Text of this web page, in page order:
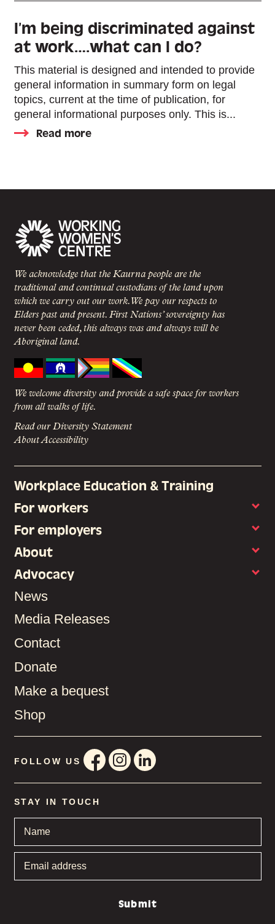
I’m being discriminated against
at work….what can I do?
This material is designed and intended to provide
general information in summary form on legal
topics, current at the time of publication, for
general informational purposes only. This is...
Read more
We acknowledge that the Kaurna people are the
traditional and continual custodians of the land upon
which we carry out our work. We pay our respects to
Elders past and present. First Nations’ sovereignty has
never been ceded, this always was and always will be
Aboriginal land.
We welcome diversity and provide a safe space for workers
from all walks of life.
Read our Diversity Statement
About Accessibility
Workplace Education & Training
For workers
For employers
About
Advocacy
News
Media Releases
Contact
Donate
Make a bequest
Shop
FOLLOW US
STAY IN TOUCH
address
*
Submit